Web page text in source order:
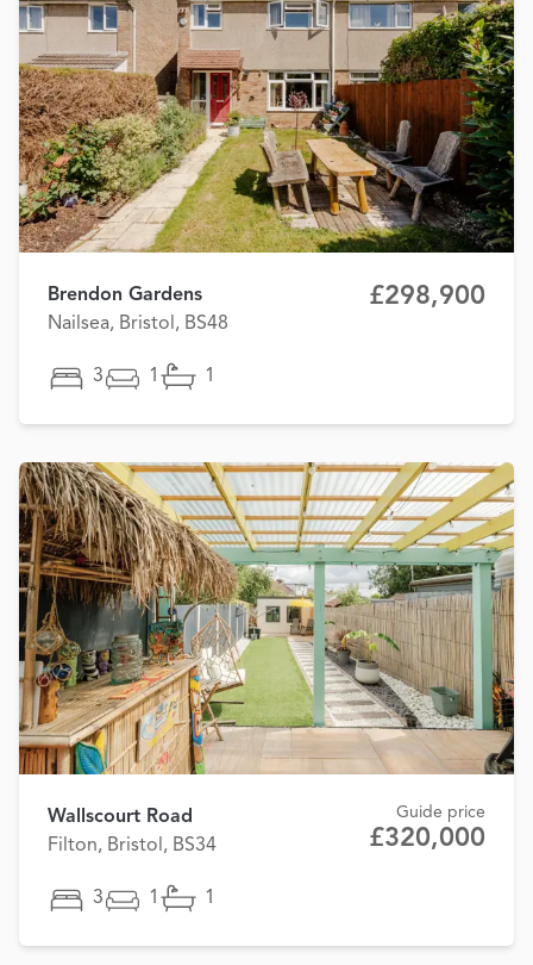
Brendon Gardens
Nailsea, Bristol, BS48
£298,900
3 1 1
Wallscourt Road
Filton, Bristol, BS34
Guide price
£320,000
3 1 1